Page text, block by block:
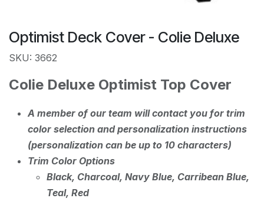
Optimist Deck Cover - Colie Deluxe
SKU: 3662
Colie Deluxe Optimist Top Cover
A member of our team will contact you for trim
color selection and personalization instructions
(personalization can be up to 10 characters)
Trim Color Options
Black, Charcoal, Navy Blue, Carribean Blue,
Teal, Red